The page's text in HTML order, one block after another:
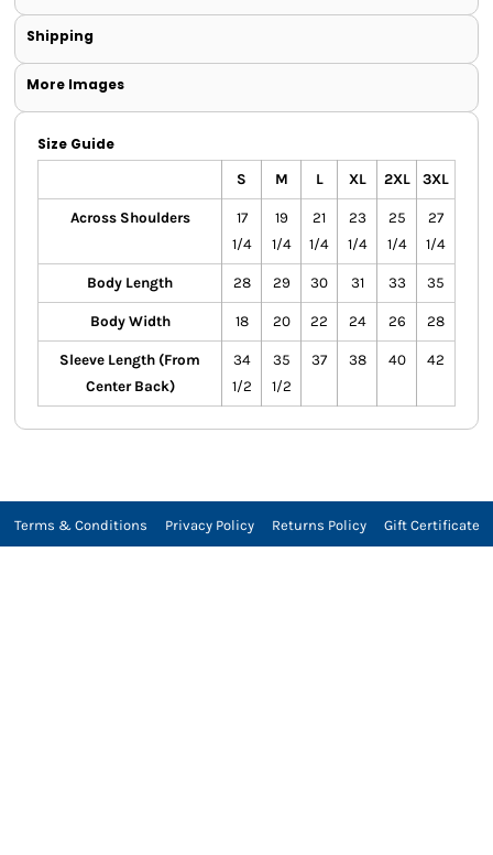
Shipping
More Images
Size Guide
S M L XL 2XL 3XL
Across Shoulders
17
1/4
19
1/4
21
1/4
23
1/4
25
1/4
27
1/4
Body Length 28 29 30 31 33 35
Body Width 18 20 22 24 26 28
Sleeve Length (From
Center Back)
34
1/2
35
1/2
37 38 40 42
Terms & Conditions Privacy Policy Returns Policy Gift Certificate